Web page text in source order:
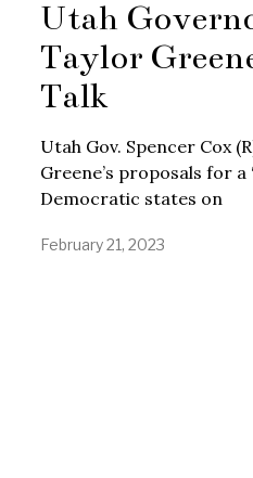
Utah
Taylor
Talk
Utah Gov. Spencer Cox
Greene’s proposals for
Democratic states on
February 21, 2023